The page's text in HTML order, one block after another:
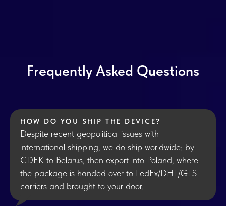
Frequently Asked Questions
HOW DO YOU SHIP THE DEVICE?
Despite recent geopolitical issues with
international shipping, we do ship worldwide: by
CDEK to Belarus, then export into Poland, where
the package is handed over to FedEx/DHL/GLS
carriers and brought to your door.